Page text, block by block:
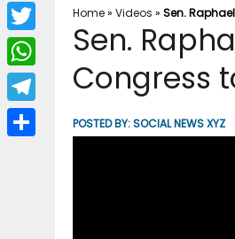
Home» Videos » Sen.
Sen.
Congress
POSTED BY:SOCIAL NEWS XYZ
F
a
c
b
T
w
i
W
h
a
T